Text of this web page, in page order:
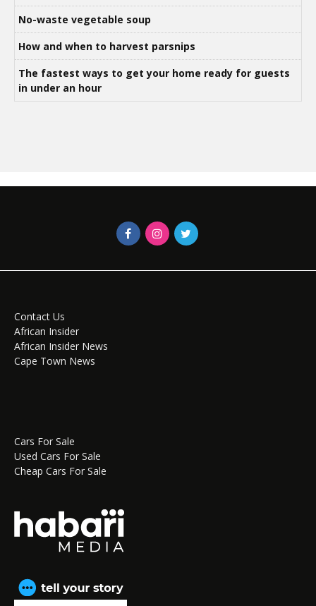
No-waste vegetable soup
How and when to harvest parsnips
The fastest ways to get your home ready for guests
in under an hour
Contact Us
African Insider
African Insider News
Cape Town News
Cars For Sale
Used Cars For Sale
Cheap Cars For Sale